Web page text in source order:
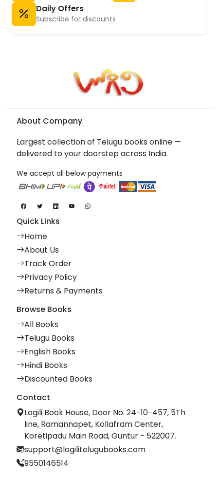
Daily Offers
Subscribe for discounts
About Company
Largest collection of Telugu books online —
delivered to your doorstep across India.
We accept all below payments
Quick Links
Home
About Us
Track Order
Privacy Policy
Returns & Payments
Browse Books
All Books
Telugu Books
English Books
Hindi Books
Discounted Books
Contact
Logili Book House, Door No. 24-10-457, 5Th
line, Ramannapet, Kollafram Center,
Koretipadu Main Road, Guntur - 522007.
support@logilitelugubooks.com
9550146514